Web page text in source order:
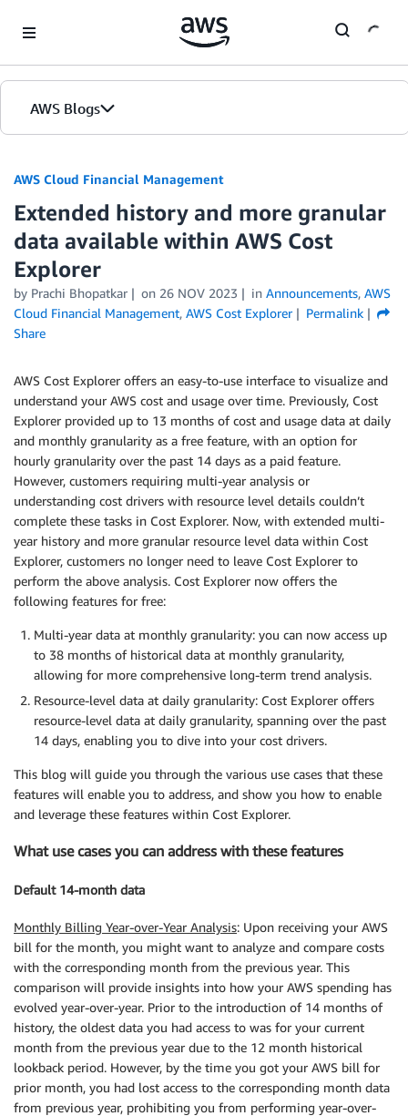
AWS Blogs
AWS Cloud Financial Management
Extended history and more granular
data available within AWS Cost
Explorer
by Prachi Bhopatkar on 26 NOV 2023 in Announcements, AWS
Cloud Financial Management, AWS Cost Explorer
Permalink
Share
AWS Cost Explorer offers an easy-to-use interface to visualize and
understand your AWS cost and usage over time. Previously, Cost
Explorer provided up to 13 months of cost and usage data at daily
and monthly granularity as a free feature, with an option for
hourly granularity over the past 14 days as a paid feature.
However, customers requiring multi-year analysis or
understanding cost drivers with resource level details couldn’t
complete these tasks in Cost Explorer. Now, with extended multi-
year history and more granular resource level data within Cost
Explorer, customers no longer need to leave Cost Explorer to
perform the above analysis. Cost Explorer now offers the
following features for free:
Multi-year data at monthly granularity: you can now access up
to 38 months of historical data at monthly granularity,
allowing for more comprehensive long-term trend analysis.
Resource-level data at daily granularity: Cost Explorer offers
resource-level data at daily granularity, spanning over the past
14 days, enabling you to dive into your cost drivers.
This blog will guide you through the various use cases that these
features will enable you to address, and show you how to enable
and leverage these features within Cost Explorer.
What use cases you can address with these features
Default 14-month data
Monthly Billing Year-over-Year Analysis: Upon receiving your AWS
bill for the month, you might want to analyze and compare costs
with the corresponding month from the previous year. This
comparison will provide insights into how your AWS spending has
evolved year-over-year. Prior to the introduction of 14 months of
history, the oldest data you had access to was for your current
month from the previous year due to the 12 month historical
lookback period. However, by the time you got your AWS bill for
prior month, you had lost access to the corresponding month data
from previous year, prohibiting you from performing year-over-